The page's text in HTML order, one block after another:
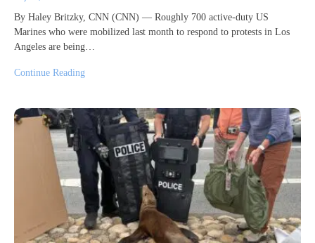
By Haley Britzky, CNN (CNN) — Roughly 700 active-duty US
Marines who were mobilized last month to respond to protests in Los
Angeles are being…
Continue Reading